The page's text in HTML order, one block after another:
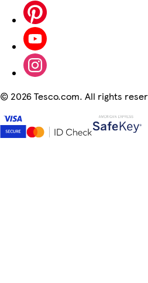
© 2026 Tesco.com. All rights